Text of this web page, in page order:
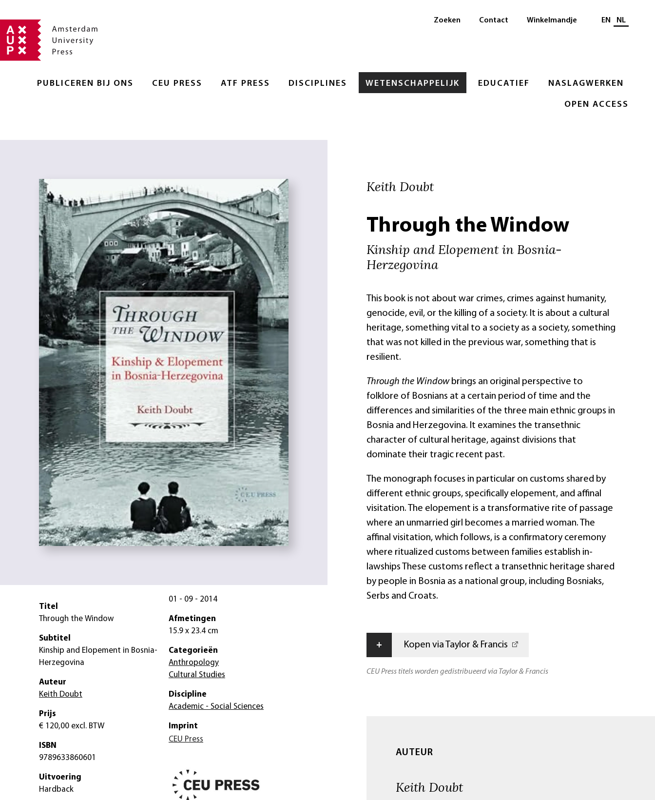
PUBLICEREN BIJ ONS CEU PRESS ATF PRESS DISCIPLINES WETENSCHAPPELIJK EDUCATIEF NASLAGWERKEN
OPEN ACCESS
Zoeken Contact Winkelmandje Selecteer taal
EN NL
Keith Doubt
Through the Window
Kinship and Elopement in Bosnia-
Herzegovina
This book is not about war crimes, crimes against humanity,
genocide, evil, or the killing of a society. It is about a cultural
heritage, something vital to a society as a society, something
that was not killed in the previous war, something that is
resilient.
Through the Window brings an original perspective to
folklore of Bosnians at a certain period of time and the
differences and similarities of the three main ethnic groups in
Bosnia and Herzegovina. It examines the transethnic
character of cultural heritage, against divisions that
dominate their tragic recent past.
The monograph focuses in particular on customs shared by
different ethnic groups, specifically elopement, and affinal
visitation. The elopement is a transformative rite of passage
where an unmarried girl becomes a married woman. The
affinal visitation, which follows, is a confirmatory ceremony
where ritualized customs between families establish in-
lawships These customs reflect a transethnic heritage shared
by people in Bosnia as a national group, including Bosniaks,
Serbs and Croats.
+ Kopen via Taylor & Francis
CEU Press titels worden gedistribueerd via Taylor & Francis
AUTEUR
Keith Doubt
Titel
Through the Window
Subtitel
Kinship and Elopement in Bosnia-
Herzegovina
Auteur
Keith Doubt
Prijs
€ 120,00 excl. BTW
ISBN
9789633860601
Uitvoering
Hardback
01 - 09 - 2014
Afmetingen
15.9 x 23.4 cm
Categorieën
Anthropology
Cultural Studies
Discipline
Academic - Social Sciences
Imprint
CEU Press